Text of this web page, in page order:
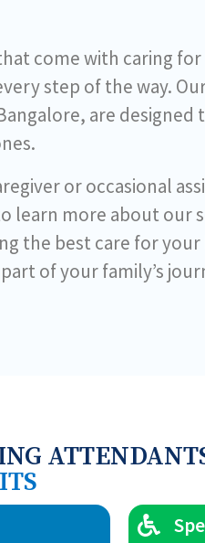
come with caring
step of the way.
are designed
or occasional
learn more about our
the best care for
of your family’s